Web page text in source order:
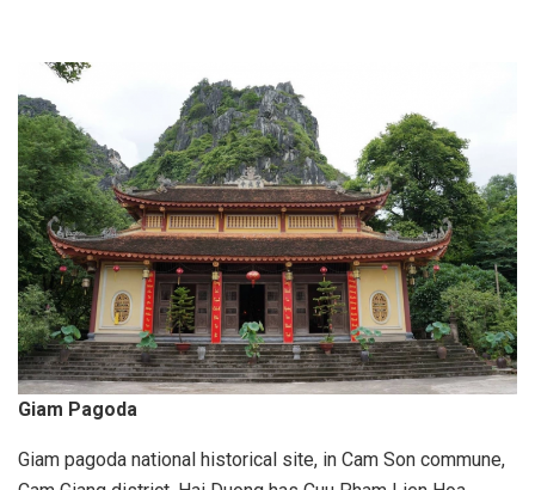
Giam Pagoda
Giam pagoda national historical site, in Cam Son commune,